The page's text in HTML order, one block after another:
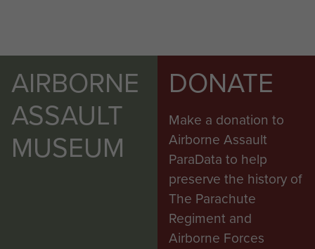
AIRBORNE
ASSAULT
MUSEUM
DONATE
Make a donation to
Airborne Assault
ParaData to help
preserve the history of
The Parachute
Regiment and
Airborne Forces